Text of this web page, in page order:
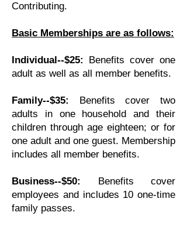
Contributing.
Basic Memberships are as follows:
Individual--$25: Benefits cover one
adult as well as all member benefits.
Family--$35:
Benefits cover two
adults in one household and their
children through age eighteen; or for
one adult and one guest. Membership
includes all member benefits.
Business--$50: Benefits cover
employees and includes 10 one-time
family passes.